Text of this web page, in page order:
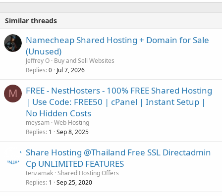
Similar threads
Namecheap Shared Hosting + Domain for Sale
(Unused)
Jeffrey O Buy and Sell Websites
Replies 0 Jul 7, 2026
M
FREE - NestHosters - 100% FREE Shared Hosting
| Use Code: FREE50 | cPanel | Instant Setup |
No Hidden Costs
meysam Web Hosting
Replies 1 Sep 8, 2025
Share Hosting @Thailand Free SSL Directadmin
Cp UNLIMITED FEATURES
tenzamak Shared Hosting Offers
Replies 1 Sep 25, 2020